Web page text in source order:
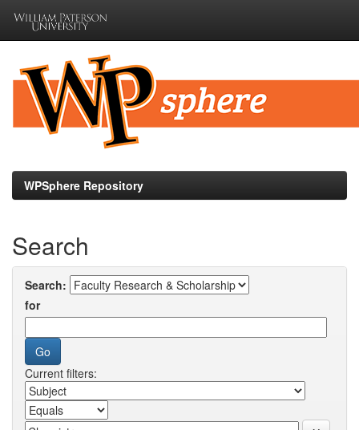
navigation
WPSphere Repository
Search
Search:
for
Current filters: